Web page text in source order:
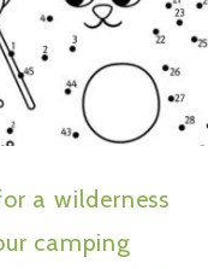
a wilderness
camping